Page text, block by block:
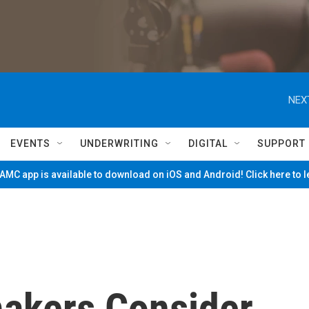
EVENTS UNDERWRITING DIGITAL SUPPORT
app is available to download on iOS and Android! Click here to